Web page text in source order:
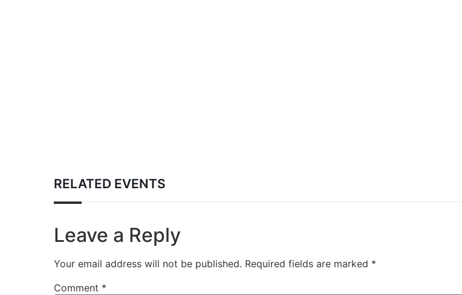
RELATED EVENTS
Leave a Reply
Your email address will not be published. Required fields are marked *
Comment *